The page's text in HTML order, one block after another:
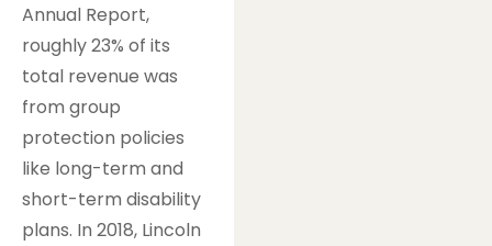
Annual Report,
roughly 23% of its
total revenue was
from group
protection policies
like long-term and
short-term disability
plans. In 2018, Lincoln